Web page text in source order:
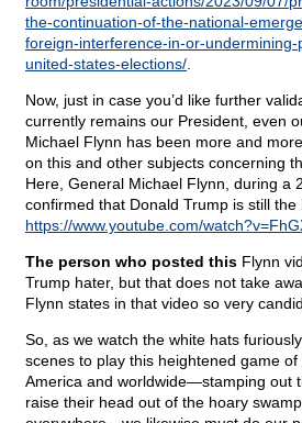
the-continuation-of-the-national-
foreign-interference-in-or-
united-states-elections/
Now, just in case you’d like further
currently remains our President, even
Michael Flynn has been more and
on this and other subjects concerning
Here, General Michael Flynn, during a
confirmed that Donald Trump is still the
https://www.youtube.com/
The person who posted this Flynn
Trump hater, but that does not take
Flynn states in that video so very
So, as we watch the white hats
scenes to play this heightened game of
America and worldwide—stamping out
raise their head out of the hoary